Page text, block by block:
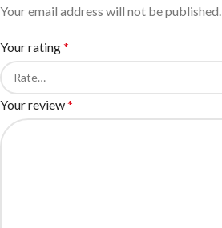
Your email address will not be published.
Your rating*
Your review*